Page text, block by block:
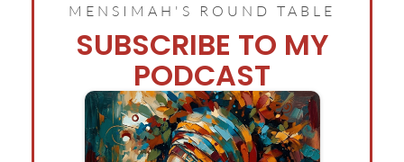
MENSIMAH'S ROUND TABLE
SUBSCRIBE TO MY
PODCAST